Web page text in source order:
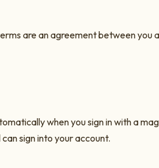
are an agreement between you
when you sign in with a
sign into your account.